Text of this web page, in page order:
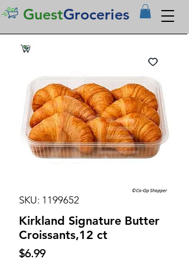
GuestGroceries
SKU: 1199652
Kirkland Signature Butter
Croissants,12 ct
$6.99Price